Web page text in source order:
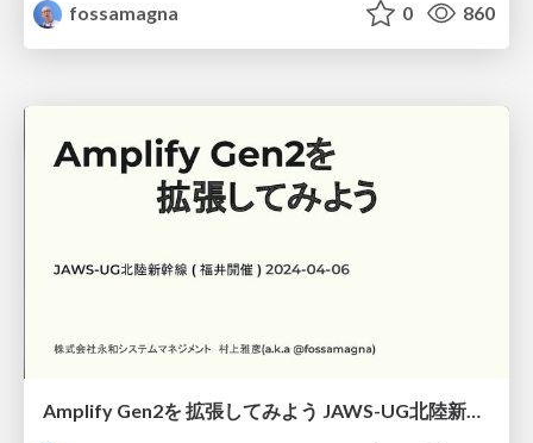
fossamagna
0 860
Amplify Gen2を 拡張してみよう JAWS-UG北陸新幹線 ( 福井開催 ) 2024-04-06/Let's extend Amplify Gen2